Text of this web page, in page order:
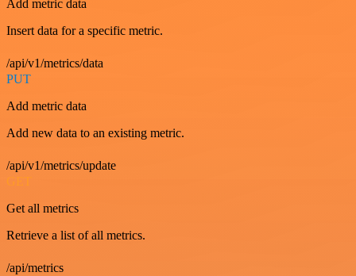
Add metric data
Insert data for a specific metric.
/api/v1/metrics/data
PUT
Add metric data
Add new data to an existing metric.
/api/v1/metrics/update
GET
Get all metrics
Retrieve a list of all metrics.
/api/metrics